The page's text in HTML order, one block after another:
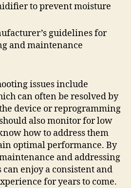
to prevent moisture
guidelines for
and maintenance
issues include
can often be resolved by
device or reprogramming
also monitor for low
how to address them
optimal performance. By
and addressing
can enjoy a consistent and
for years to come.